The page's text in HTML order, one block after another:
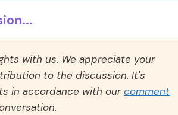
with us. We appreciate your
to the discussion. It's
in accordance with ourcomment